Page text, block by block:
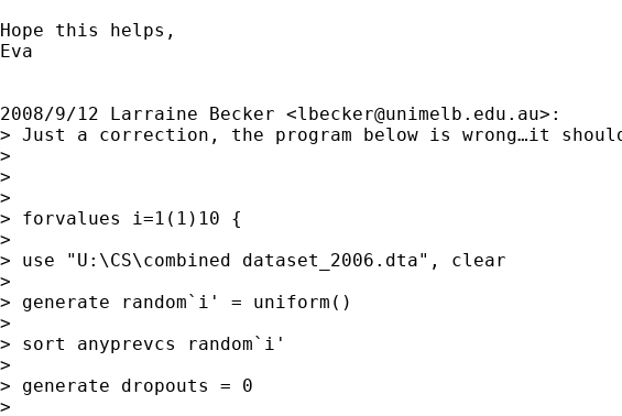
Hope this helps,
Eva
2008/9/12 Larraine Becker <lbecker@unimelb.edu.au>:
> Just a correction, the program below is wrong…it
>
>
>
> forvalues i=1(1)10 {
>
> use "U:\CS\combined dataset_2006.dta", clear
>
> generate random`i' = uniform()
>
> sort anyprevcs random`i'
>
> generate dropouts = 0
>